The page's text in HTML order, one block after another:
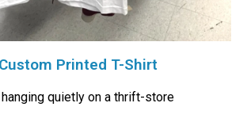
Printed T-Shirt
quietly on a thrift-store